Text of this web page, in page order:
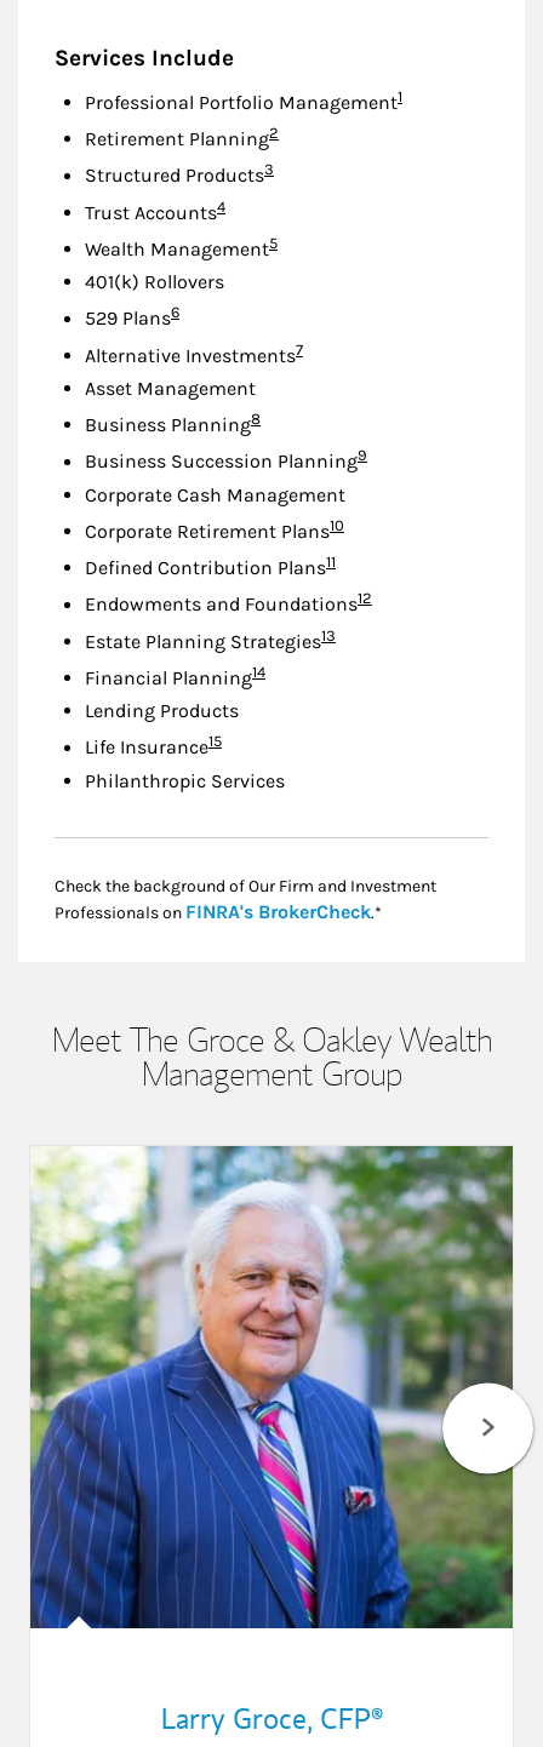
Services Include
Professional Portfolio ManagementFootnote
1
Retirement PlanningFootnote
2
Structured ProductsFootnote
3
Trust AccountsFootnote
4
Wealth ManagementFootnote
5
401(k) Rollovers
529 PlansFootnote
6
Alternative InvestmentsFootnote
7
Asset Management
Business PlanningFootnote
8
Business Succession PlanningFootnote
9
Corporate Cash Management
Corporate Retirement PlansFootnote
10
Defined Contribution PlansFootnote
11
Endowments and FoundationsFootnote
12
Estate Planning StrategiesFootnote
13
Financial PlanningFootnote
14
Lending Products
Life InsuranceFootnote
15
Philanthropic Services
Check the background of Our Firm and Investment
Professionals on FINRA's BrokerCheckLink Opens in New
.*
Meet The Groce & Oakley Wealth
Management Group
Larry Groce, CFP®